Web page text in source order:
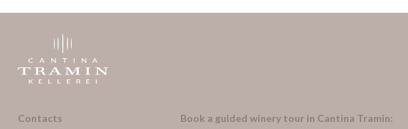
Contacts Book a guided winery tour in Cantina Tramin: